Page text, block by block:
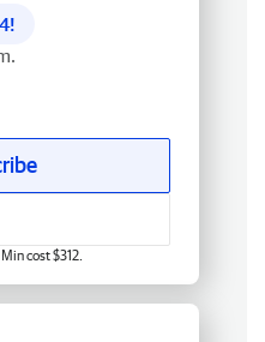
cost $312.